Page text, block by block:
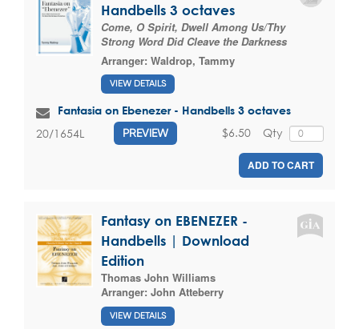
Handbells 3 octaves
Come, O Spirit, Dwell Among Us/Thy
Strong Word Did Cleave the Darkness
Arranger: Waldrop, Tammy
VIEW DETAILS
Fantasia on Ebenezer - Handbells 3 octaves
20/1654L PREVIEW Qty
$6.50
ADD TO CART
Fantasy on EBENEZER -
Handbells | Download
Edition
Thomas John Williams
Arranger: John Atteberry
VIEW DETAILS